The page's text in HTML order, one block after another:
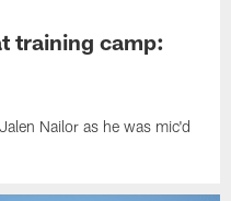
training camp:
Nailor as he was mic'd